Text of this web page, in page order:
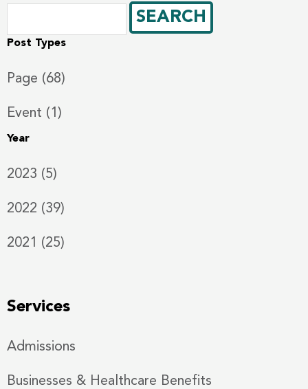
Post Types
Page (68)
Event (1)
Year
2023 (5)
2022 (39)
2021 (25)
Services
Admissions
Businesses & Healthcare Benefits